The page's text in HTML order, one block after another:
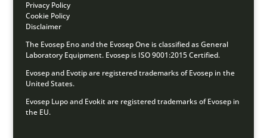
Privacy Policy
Cookie Policy
Disclaimer
The Evosep Eno and the Evosep One is classified as General
Laboratory Equipment. Evosep is ISO 9001:2015 Certified.
Evosep and Evotip are registered trademarks of Evosep in the
United States.
Evosep Lupo and Evokit are registered trademarks of Evosep in
the EU.